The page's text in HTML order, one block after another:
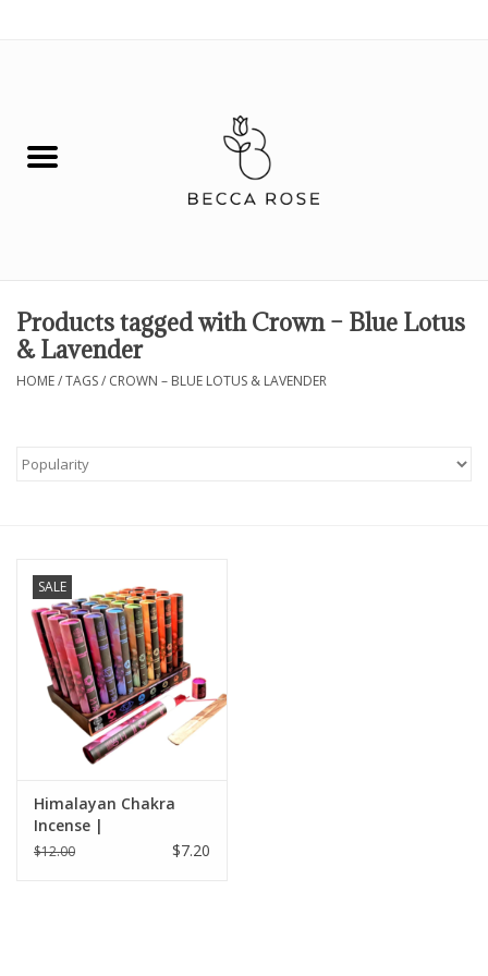
Fashion
Spiritual
BOOK NOW!
BLOG
COACHING
EVENTS
Products tagged with Crown – Blue Lotus
& Lavender
HOME/TAGS/ CROWN – BLUE LOTUS & LAVENDER
SALE
Himalayan Chakra
Incense |
$12.00 $7.20